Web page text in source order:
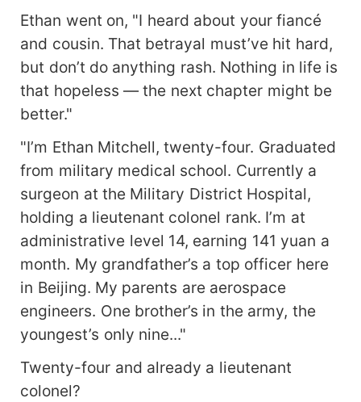
Ethan went on, "I heard about your fiancé
and cousin. That betrayal must’ve hit hard,
but don’t do anything rash. Nothing in life is
that hopeless — the next chapter might be
better."
"I’m Ethan Mitchell, twenty-four. Graduated
from military medical school. Currently a
surgeon at the Military District Hospital,
holding a lieutenant colonel rank. I’m at
administrative level 14, earning 141 yuan a
month. My grandfather’s a top officer here
in Beijing. My parents are aerospace
engineers. One brother’s in the army, the
youngest’s only nine..."
Twenty-four and already a lieutenant
colonel?